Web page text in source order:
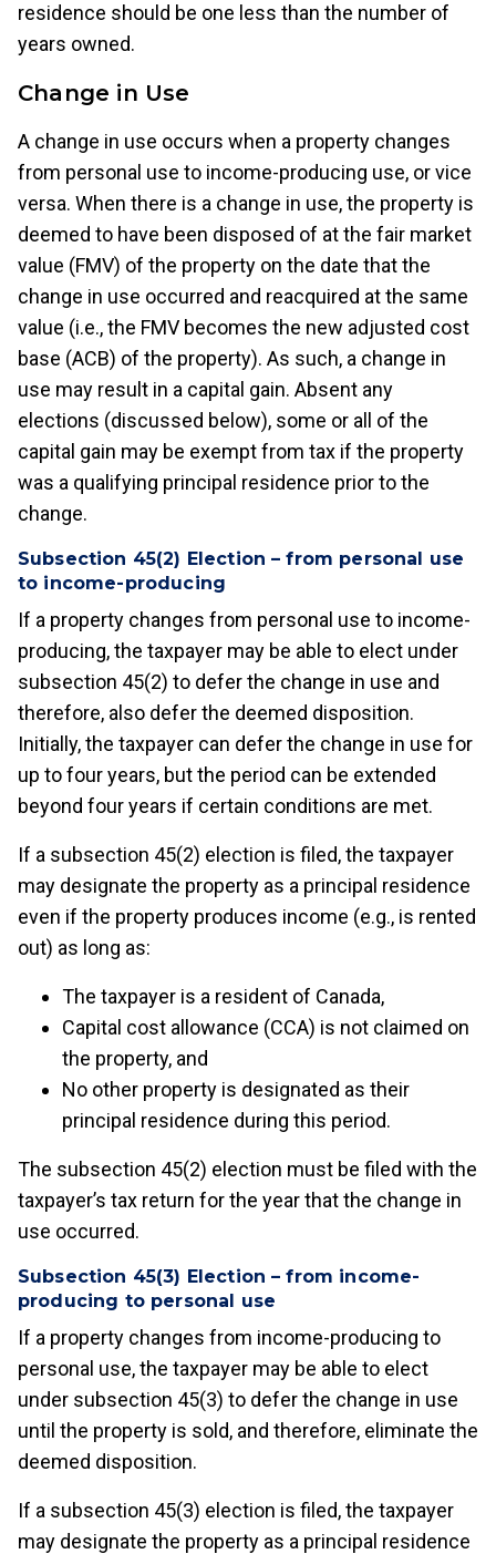
residence should be one less than the number of
years owned.
Change in Use
A change in use occurs when a property changes
from personal use to income-producing use, or vice
versa. When there is a change in use, the property is
deemed to have been disposed of at the fair market
value (FMV) of the property on the date that the
change in use occurred and reacquired at the same
value (i.e., the FMV becomes the new adjusted cost
base (ACB) of the property). As such, a change in
use may result in a capital gain. Absent any
elections (discussed below), some or all of the
capital gain may be exempt from tax if the property
was a qualifying principal residence prior to the
change.
Subsection 45(2) Election – from personal use
to income-producing
If a property changes from personal use to income-
producing, the taxpayer may be able to elect under
subsection 45(2) to defer the change in use and
therefore, also defer the deemed disposition.
Initially, the taxpayer can defer the change in use for
up to four years, but the period can be extended
beyond four years if certain conditions are met.
If a subsection 45(2) election is filed, the taxpayer
may designate the property as a principal residence
even if the property produces income (e.g., is rented
out) as long as:
The taxpayer is a resident of Canada,
Capital cost allowance (CCA) is not claimed on
the property, and
No other property is designated as their
principal residence during this period.
The subsection 45(2) election must be filed with the
taxpayer’s tax return for the year that the change in
use occurred.
Subsection 45(3) Election – from income-
producing to personal use
If a property changes from income-producing to
personal use, the taxpayer may be able to elect
under subsection 45(3) to defer the change in use
until the property is sold, and therefore, eliminate the
deemed disposition.
If a subsection 45(3) election is filed, the taxpayer
may designate the property as a principal residence